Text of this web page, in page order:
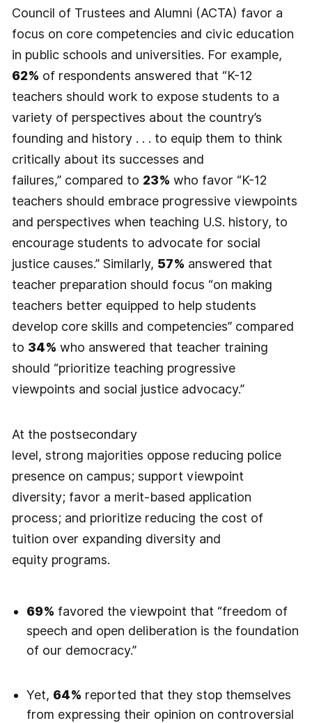
Council of Trustees and Alumni (ACTA) favor a
focus on core competencies and civic education
in public schools and universities. For example,
62% of respondents answered that “K-12
teachers should work to expose students to a
variety of perspectives about the country’s
founding and history . . . to equip them to think
critically about its successes and
failures,” compared to 23% who favor “K-12
teachers should embrace progressive viewpoints
and perspectives when teaching U.S. history, to
encourage students to advocate for social
justice causes.” Similarly, 57% answered that
teacher preparation should focus “on making
teachers better equipped to help students
develop core skills and competencies” compared
to 34% who answered that teacher training
should “prioritize teaching progressive
viewpoints and social justice advocacy.”
At the postsecondary
level, strong majorities oppose reducing police
presence on campus; support viewpoint
diversity; favor a merit-based application
process; and prioritize reducing the cost of
tuition over expanding diversity and
equity programs.
69% favored the viewpoint that “freedom of
speech and open deliberation is the foundation
of our democracy.”
Yet, 64% reported that they stop themselves
from expressing their opinion on controversial